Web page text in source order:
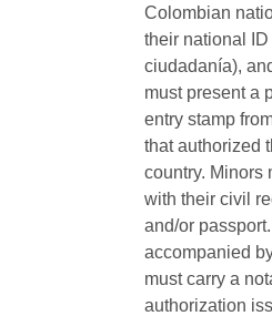
Colombian
their national
ciudadanía),
must present a
entry stamp
that authorized
country. Minors
with their civil
and/or
accompanied
must carry a
authorization